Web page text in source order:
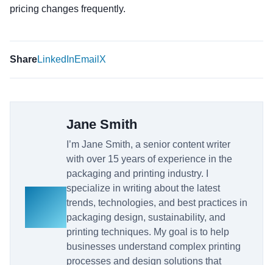
pricing changes frequently.
ShareLinkedInEmail X
Jane Smith
I’m Jane Smith, a senior content writer
with over 15 years of experience in the
packaging and printing industry. I
specialize in writing about the latest
trends, technologies, and best practices in
packaging design, sustainability, and
printing techniques. My goal is to help
businesses understand complex printing
processes and design solutions that